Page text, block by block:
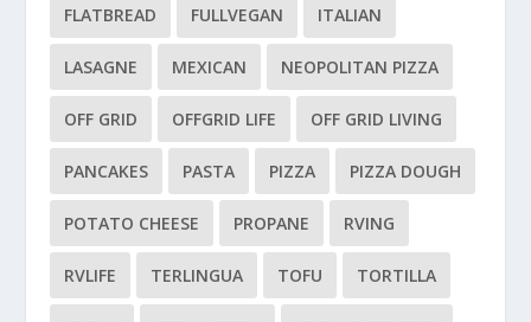
FLATBREAD FULLVEGAN ITALIAN
LASAGNE MEXICAN NEOPOLITAN PIZZA
OFF GRID OFFGRID LIFE OFF GRID LIVING
PANCAKES PASTA PIZZA PIZZA DOUGH
POTATO CHEESE PROPANE RVING
RVLIFE TERLINGUA TOFU TORTILLA